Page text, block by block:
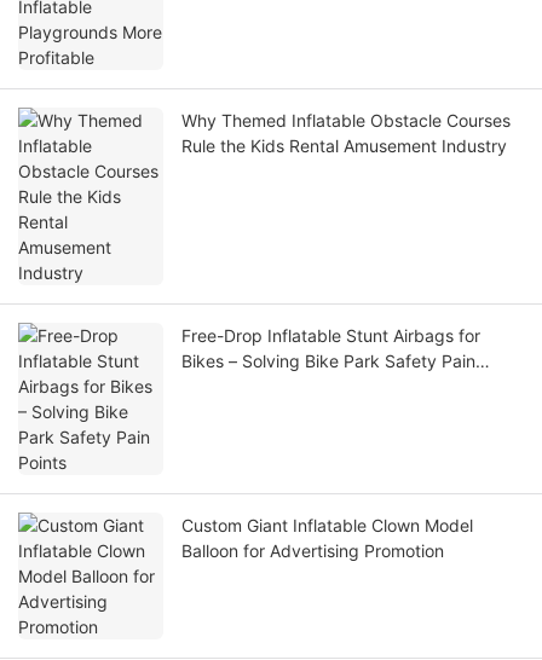
Why Themed Inflatable Obstacle Courses
Rule the Kids Rental Amusement Industry
Free-Drop Inflatable Stunt Airbags for
Bikes – Solving Bike Park Safety Pain
Custom Giant Inflatable Clown Model
Balloon for Advertising Promotion